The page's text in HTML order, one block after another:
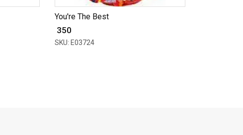
You're The Best
₹ 350
SKU: E03724